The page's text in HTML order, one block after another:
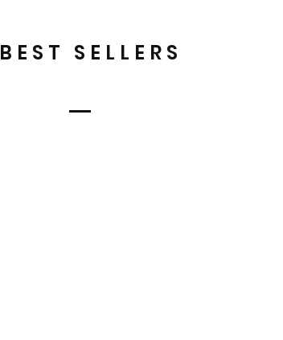
BEST SELLERS